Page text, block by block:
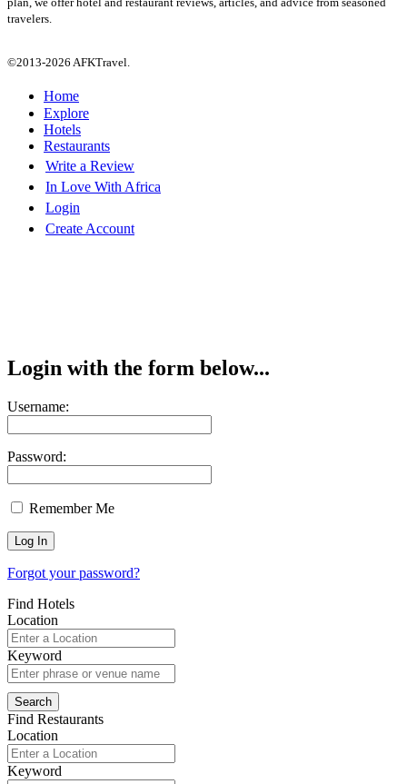
travelers.
©2013-2026 AFKTravel.
Home
Explore
Hotels
Restaurants
Write a Review
In Love With Africa
Login
Create Account
Login with the form below...
Username:
Password:
Remember Me
Forgot your password?
Find Hotels
Location
Keyword
Find Restaurants
Location
Keyword